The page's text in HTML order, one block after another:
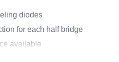
diodes
for each half bridge
available